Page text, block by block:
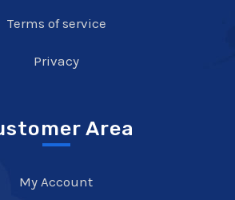
Terms of service
Privacy
Area
My Account